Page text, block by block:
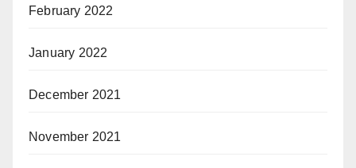
February 2022
January 2022
December 2021
November 2021